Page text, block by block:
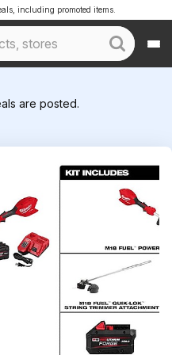
including promoted items.
are posted.